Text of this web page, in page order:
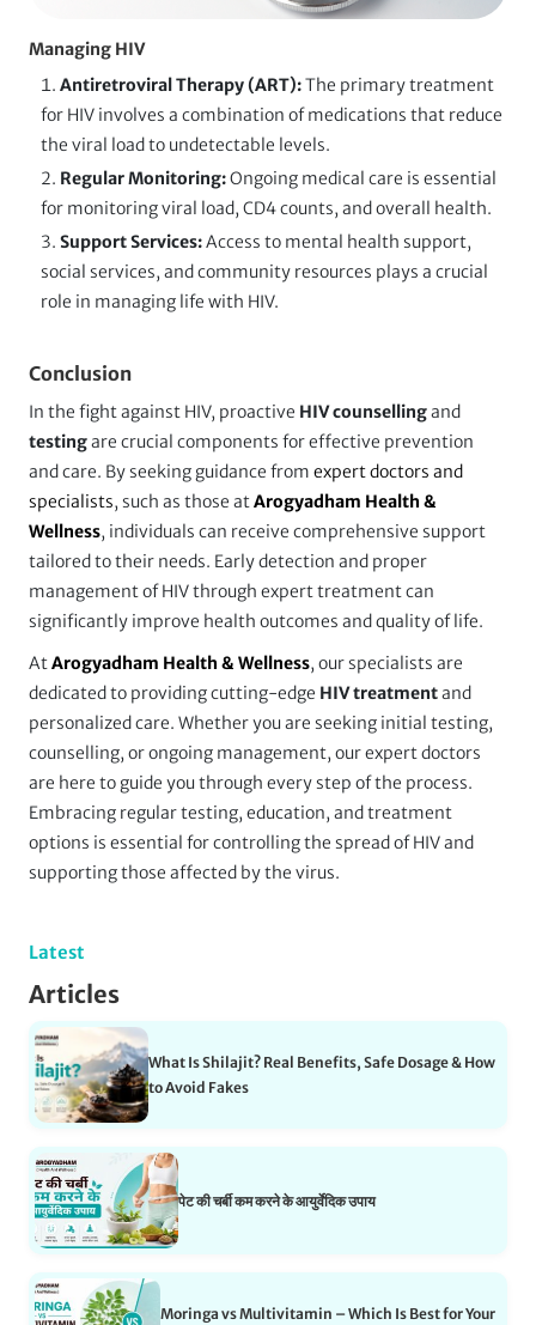
Managing HIV
Antiretroviral Therapy (ART):The primary treatment
for HIV involves a combination of medications that reduce
the viral load to undetectable levels.
Regular Monitoring:Ongoing medical care is essential
for monitoring viral load, CD4 counts, and overall health.
Support Services:Access to mental health support,
social services, and community resources plays a crucial
role in managing life with HIV.
Conclusion
In the fight against HIV, proactive HIV counsellingand
testingare crucial components for effective prevention
and care. By seeking guidance fromexpert doctors and
specialists, such as those atArogyadham Health &
Wellness, individuals can receive comprehensive support
tailored to their needs. Early detection and proper
management of HIV through expert treatment can
significantly improve health outcomes and quality of life.
AtArogyadham Health & Wellness, our specialists are
dedicated to providing cutting-edge HIV treatmentand
personalized care. Whether you are seeking initial testing,
counselling, or ongoing management, our expert doctors
are here to guide you through every step of the process.
Embracing regular testing, education, and treatment
options is essential for controlling the spread of HIV and
supporting those affected by the virus.
Latest
Articles
What Is Shilajit? Real Benefits, Safe Dosage & How
to Avoid Fakes
पेट की चर्बी कम करने के आयुर्वेदिक उपाय
Moringa vs Multivitamin – Which Is Best for Your